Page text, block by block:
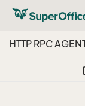
HTTP RPC